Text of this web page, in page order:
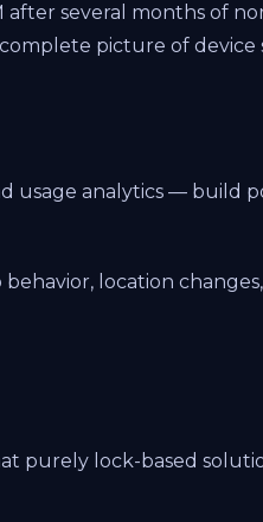
several months of
picture of device
usage analytics — build
location
purely lock-based